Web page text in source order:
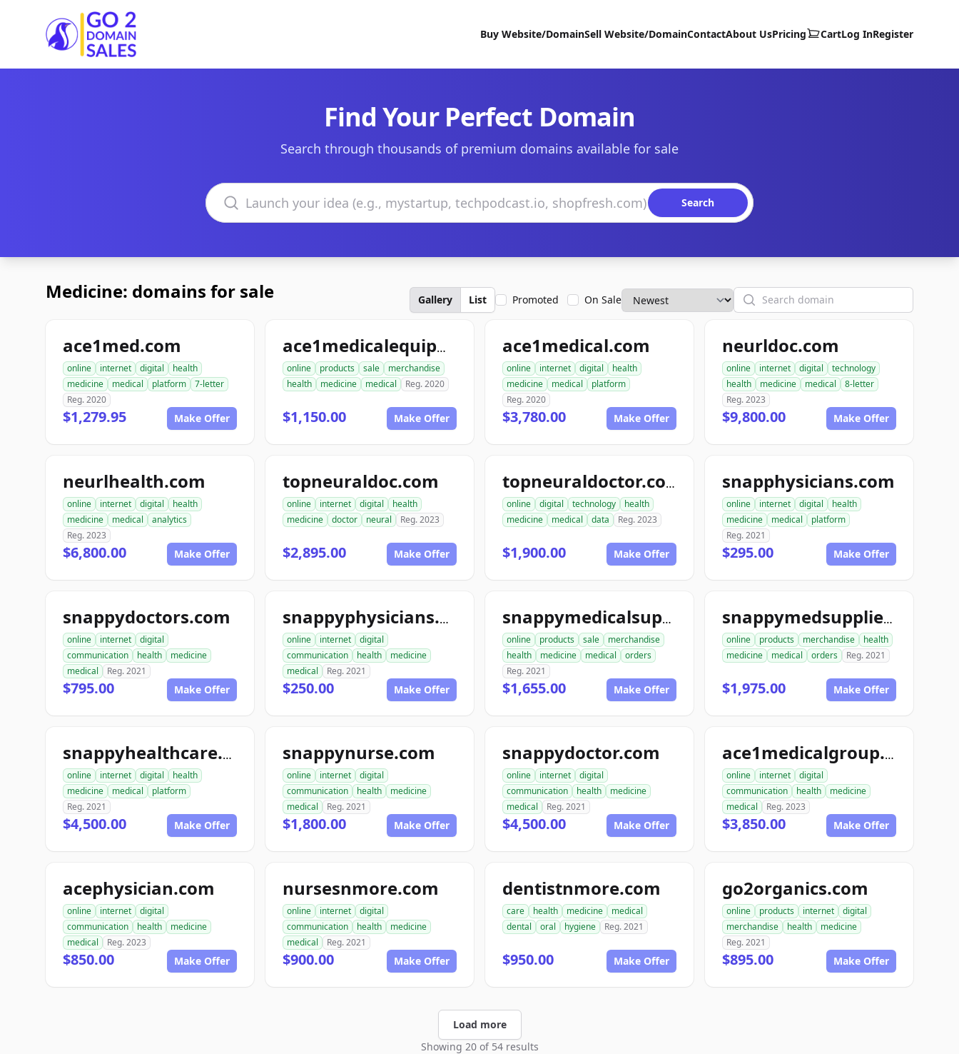
Go2DomainSales
Buy Website/DomainSell Website/DomainContactAbout UsPricing CartLog InRegister
Find Your Perfect Domain
Search through thousands of premium domains available for sale
Search domains
Search
Medicine: domains for sale Gallery List Promoted On Sale Search
ace1med.com
online internet digital
health
medicine
medical platform
7-letter
Reg. 2020
$1,279.95 Make Offer
ace1medicalequipment.com
online products sale
merchandise
health
medicine medical Reg. 2020
$1,150.00 Make Offer
ace1medical.com
online internet digital
health
medicine
medical
platform
Reg. 2020
$3,780.00 Make Offer
neurldoc.com
online internet digital
technology
health
medicine medical
8-letter
Reg. 2023
$9,800.00 Make Offer
neurlhealth.com
online internet digital
health
medicine
medical
analytics
Reg. 2023
$6,800.00 Make Offer
topneuraldoc.com
online internet digital
health
medicine
doctor neural Reg. 2023
$2,895.00 Make Offer
topneuraldoctor.com
online digital technology
health
medicine
medical data Reg. 2023
$1,900.00 Make Offer
snapphysicians.com
online internet digital
health
medicine
medical
platform
Reg. 2021
$295.00 Make Offer
snappydoctors.com
online internet
digital
communication
health
medicine
medical
Reg. 2021
$795.00 Make Offer
snappyphysicians.com
online internet
digital
communication
health
medicine
medical
Reg. 2021
$250.00 Make Offer
snappymedicalsupplies.com
online products sale
merchandise
health
medicine medical
orders
Reg. 2021
$1,655.00 Make Offer
snappymedsupplies.com
online products merchandise
health
medicine
medical orders Reg. 2021
$1,975.00 Make Offer
snappyhealthcare.com
online internet digital
health
medicine
medical
platform
Reg. 2021
$4,500.00 Make Offer
snappynurse.com
online internet
digital
communication
health
medicine
medical
Reg. 2021
$1,800.00 Make Offer
snappydoctor.com
online internet
digital
communication
health
medicine
medical
Reg. 2021
$4,500.00 Make Offer
ace1medicalgroup.com
online internet
digital
communication
health
medicine
medical
Reg. 2023
$3,850.00 Make Offer
acephysician.com
online internet
digital
communication
health
medicine
medical
Reg. 2023
$850.00 Make Offer
nursesnmore.com
online internet
digital
communication
health
medicine
medical
Reg. 2021
$900.00 Make Offer
dentistnmore.com
care health medicine
medical
dental
oral hygiene Reg. 2021
$950.00 Make Offer
go2organics.com
online products internet
digital
merchandise
health
medicine
Reg. 2021
$895.00 Make Offer
Load more
Showing 20 of 54 results